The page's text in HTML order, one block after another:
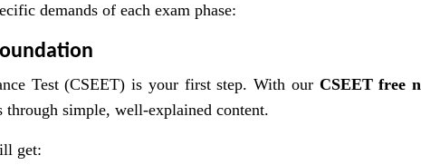
demands of each exam phase:
Test (CSEET) is your first step. With our CSEET free
simple, well-explained content.
get: